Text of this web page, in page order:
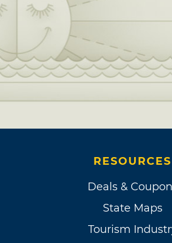
RESOURCES
Deals &
State Maps
Tourism